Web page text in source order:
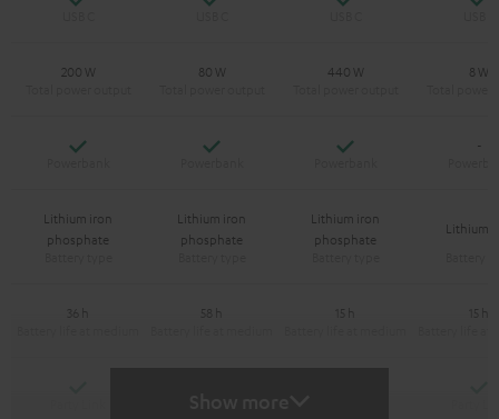
200 W 80 W 440 W 8 W
Yes Yes Yes -
Lithium iron
phosphate
Lithium iron
phosphate
Lithium iron
phosphate
Lithium-
36 h 58 h 15 h 15 h